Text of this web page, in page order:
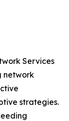
Services
network
strategies.